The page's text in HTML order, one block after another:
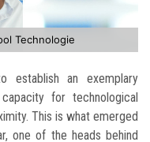
Technologie
establish an exemplary
for technological
This is what emerged
one of the heads behind